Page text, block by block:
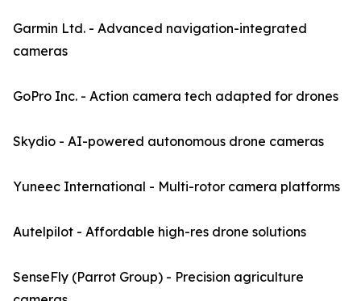
Garmin Ltd. - Advanced navigation-integrated
cameras
GoPro Inc. - Action camera tech adapted for drones
Skydio - AI-powered autonomous drone cameras
Yuneec International - Multi-rotor camera platforms
Autelpilot - Affordable high-res drone solutions
SenseFly (Parrot Group) - Precision agriculture